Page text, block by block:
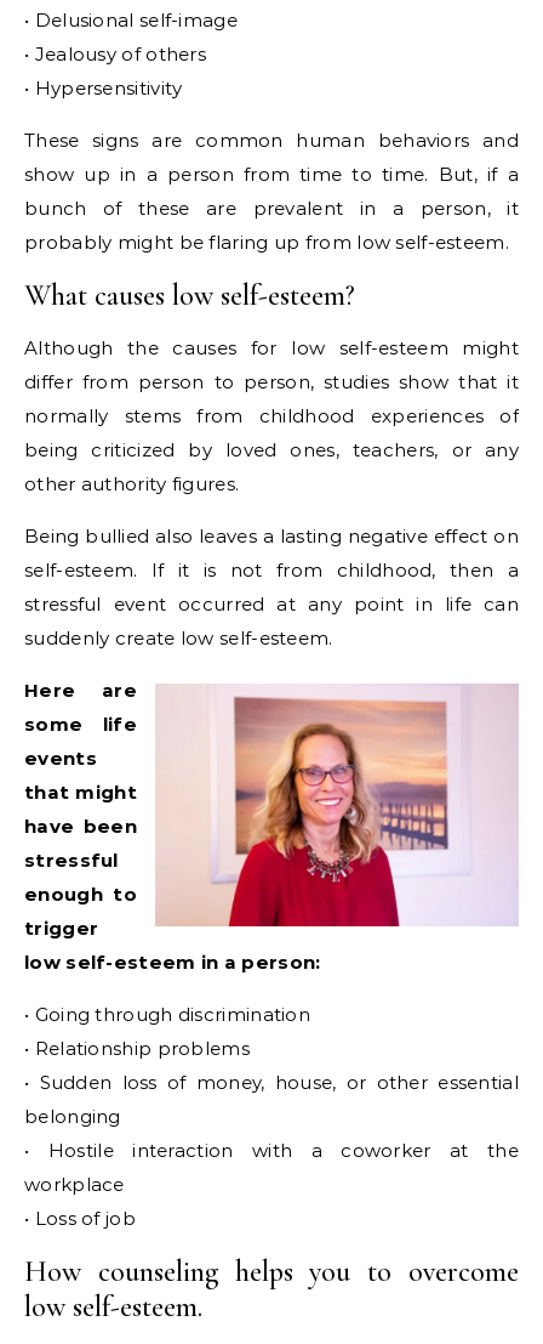
• Delusional self-image
• Jealousy of others
• Hypersensitivity
These signs are common human behaviors and
show up in a person from time to time. But, if a
bunch of these are prevalent in a person, it
probably might be flaring up from low self-esteem.
What causes low self-esteem?
Although the causes for low self-esteem might
differ from person to person, studies show that it
normally stems from childhood experiences of
being criticized by loved ones, teachers, or any
other authority figures.
Being bullied also leaves a lasting negative effect on
self-esteem. If it is not from childhood, then a
stressful event occurred at any point in life can
suddenly create low self-esteem.
Here are
some life
events
that might
have been
stressful
enough to
trigger
low self-esteem in a person:
• Going through discrimination
• Relationship problems
• Sudden loss of money, house, or other essential
belonging
• Hostile interaction with a coworker at the
workplace
• Loss of job
How counseling helps you to overcome
low self-esteem.